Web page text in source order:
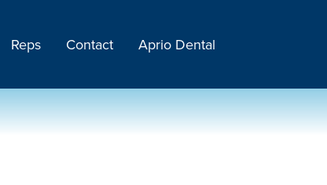
Reps Contact Aprio Dental